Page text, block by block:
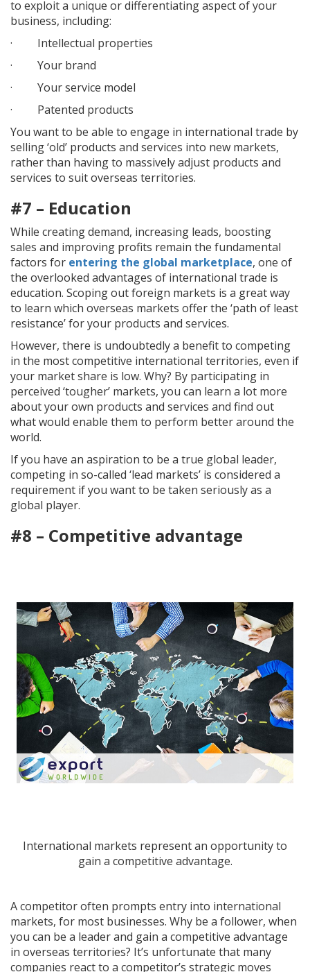
to exploit a unique or differentiating aspect of your
business, including:
· Intellectual properties
· Your brand
· Your service model
· Patented products
You want to be able to engage in international trade by
selling ‘old’ products and services into new markets,
rather than having to massively adjust products and
services to suit overseas territories.
#7 – Education
While creating demand, increasing leads, boosting
sales and improving profits remain the fundamental
factors for entering the global marketplace, one of
the overlooked advantages of international trade is
education. Scoping out foreign markets is a great way
to learn which overseas markets offer the ‘path of least
resistance’ for your products and services.
However, there is undoubtedly a benefit to competing
in the most competitive international territories, even if
your market share is low. Why? By participating in
perceived ‘tougher’ markets, you can learn a lot more
about your own products and services and find out
what would enable them to perform better around the
world.
If you have an aspiration to be a true global leader,
competing in so-called ‘lead markets’ is considered a
requirement if you want to be taken seriously as a
global player.
#8 – Competitive advantage
International markets represent an opportunity to
gain a competitive advantage.
A competitor often prompts entry into international
markets, for most businesses. Why be a follower, when
you can be a leader and gain a competitive advantage
in overseas territories? It’s unfortunate that many
companies reactto a competitor’s strategic moves